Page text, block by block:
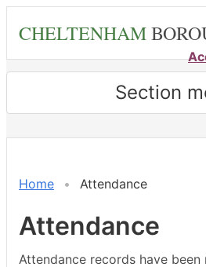
content
CHELTENHAM
Section
Home Attendance
Attendance
Attendance records have been
,09/09/2024,
,21/10/2024,
,25/11/2024,
,13/01/2025,